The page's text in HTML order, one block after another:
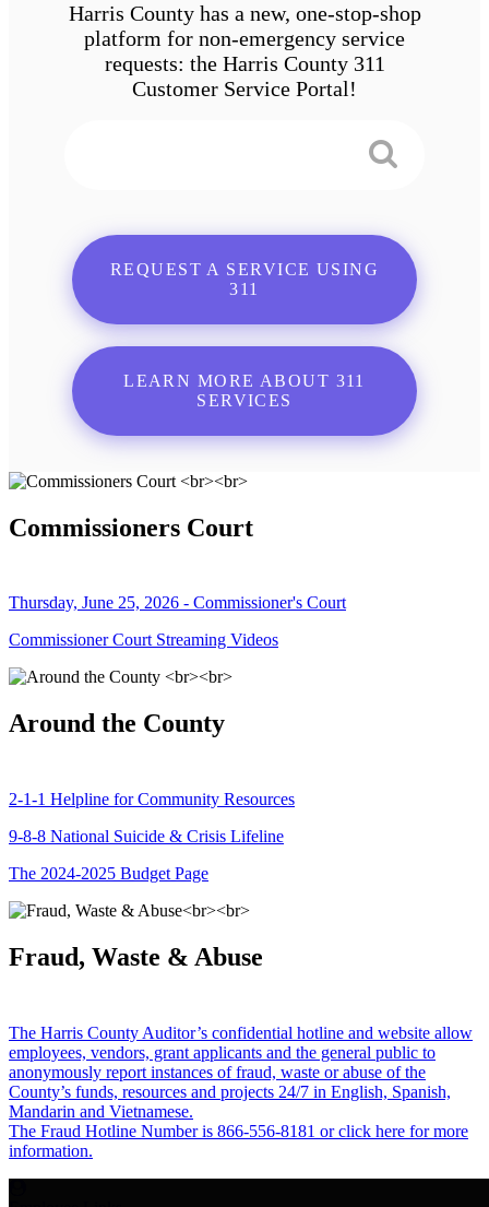
Harris County has a new, one-stop-shop
platform for non-emergency service
requests: the Harris County 311
Customer Service Portal!
REQUEST A SERVICE USING
311
LEARN MORE ABOUT 311
SERVICES
Commissioners Court
Thursday, June 25, 2026 - Commissioner's Court
Commissioner Court Streaming Videos
Around the County
2-1-1 Helpline for Community Resources
9-8-8 National Suicide & Crisis Lifeline
The 2024-2025 Budget Page
Fraud, Waste & Abuse
The Harris County Auditor’s confidential hotline and website allow
employees, vendors, grant applicants and the general public to
anonymously report instances of fraud, waste or abuse of the
County’s funds, resources and projects 24/7 in English, Spanish,
Mandarin and Vietnamese.
The Fraud Hotline Number is 866-556-8181 or click here for more
information.